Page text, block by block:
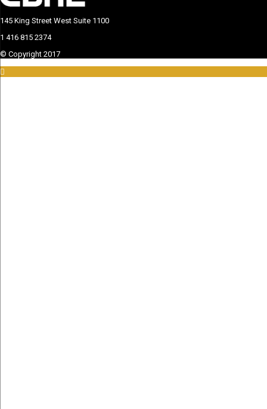
This page can't load Google Maps correctly.
145 King Street West Suite 1100
1 416 815 2374
© Copyright 2017
